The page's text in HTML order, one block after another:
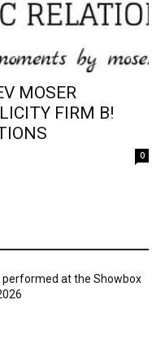
MOSER
FIRM B!
0
performed at the Showbox